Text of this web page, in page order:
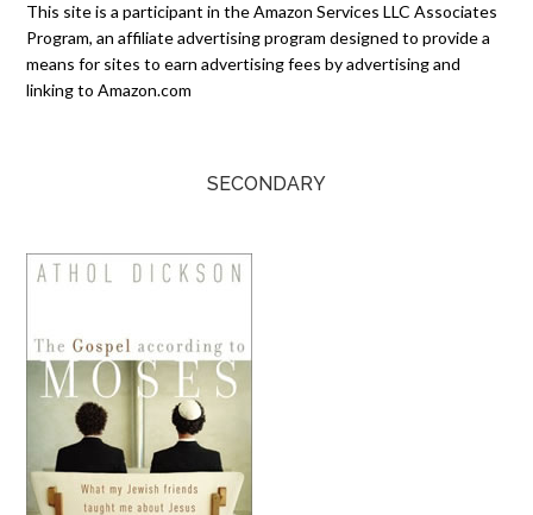
This site is a participant in the Amazon Services LLC Associates
Program, an affiliate advertising program designed to provide a
means for sites to earn advertising fees by advertising and
linking to Amazon.com
SECONDARY